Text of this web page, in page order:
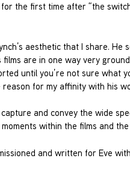
the first time after “the
aesthetic that I share.
films are in one way very
until you’re not sure what
for my affinity with his
and convey the wide
within the films and
and written for Eve